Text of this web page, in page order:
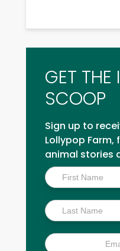
GET THE
SCOOP
Sign up to
Lollypop
animal stories
Inside
Scoop